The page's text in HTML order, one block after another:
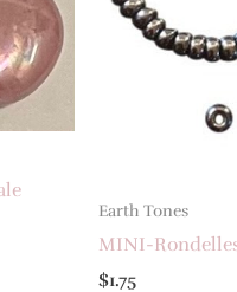
Earth Tones
MINI-
$1.75